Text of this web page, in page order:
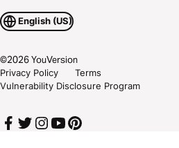
English (US)
©2026YouVersion
Privacy Policy
Terms
Vulnerability Disclosure Program